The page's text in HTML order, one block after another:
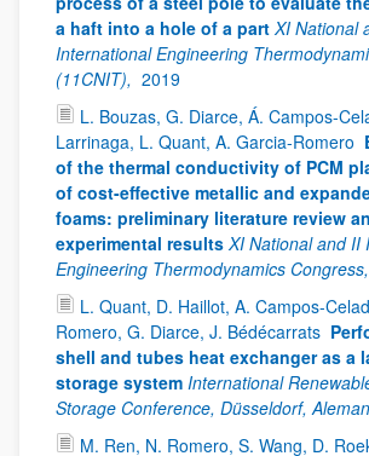
a haft into a hole of a part XI National
International Engineering
(11CNIT), 2019
L. Bouzas, G. Diarce, Á. Campos-
Larrinaga, L. Quant, A. Garcia-Romero
of the thermal conductivity of PCM
of cost-effective metallic and
foams: preliminary literature review
experimental results XI National and II
Engineering Thermodynamics Congress,
L. Quant, D. Haillot, A. Campos-
Romero, G. Diarce, J. Bédécarrats
shell and tubes heat exchanger as a
storage system International
Storage Conference, Düsseldorf,
M. Ren, N. Romero, S. Wang, D.